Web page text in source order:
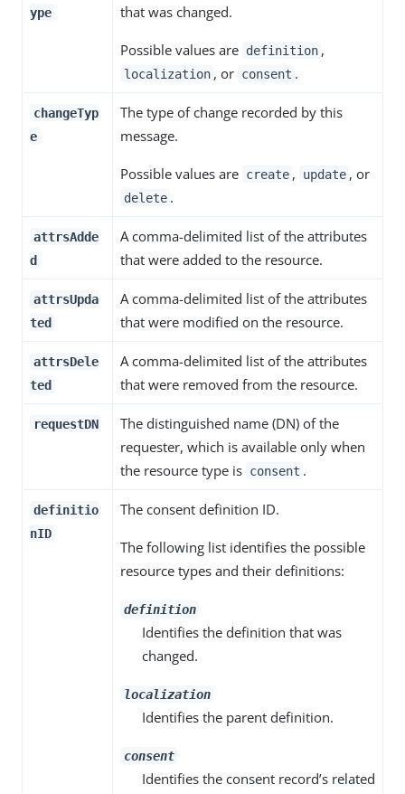
ype
that was changed.
Possible values are definition ,
localization , or consent .
changeTyp
e
The type of change recorded by this
message.
Possible values are create , update , or
delete .
attrsAdde
d
A comma-delimited list of the attributes
that were added to the resource.
attrsUpda
ted
A comma-delimited list of the attributes
that were modified on the resource.
attrsDele
ted
A comma-delimited list of the attributes
that were removed from the resource.
requestDN
The distinguished name (DN) of the
requester, which is available only when
the resource type is consent .
definitio
nID
The consent definition ID.
The following list identifies the possible
resource types and their definitions:
definition
Identifies the definition that was
changed.
localization
Identifies the parent definition.
consent
Identifies the consent record’s related